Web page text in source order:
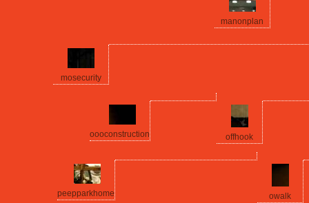
manonplan
mosecurity
offhook
oooconstruction
owalk
peepparkhome